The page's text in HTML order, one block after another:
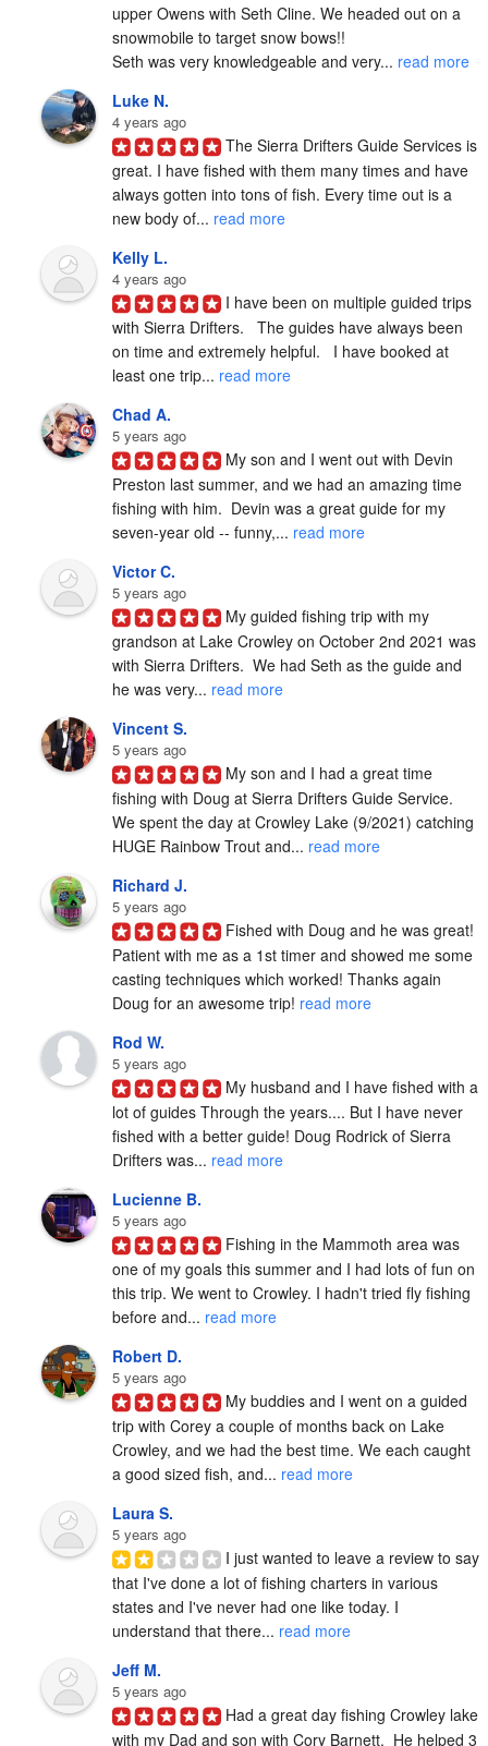
upper Owens with Seth Cline. We headed out on a
snowmobile to target snow bows!!
Seth was very knowledgeable and very... read more
Luke N.
4 years ago
The Sierra Drifters Guide Services is
great. I have fished with them many times and have
always gotten into tons of fish. Every time out is a
new body of... read more
Kelly L.
4 years ago
I have been on multiple guided trips
with Sierra Drifters.   The guides have always been
on time and extremely helpful.   I have booked at
least one trip... read more
Chad A.
5 years ago
My son and I went out with Devin
Preston last summer, and we had an amazing time
fishing with him.  Devin was a great guide for my
seven-year old -- funny,... read more
Victor C.
5 years ago
My guided fishing trip with my
grandson at Lake Crowley on October 2nd 2021 was
with Sierra Drifters.  We had Seth as the guide and
he was very... read more
Vincent S.
5 years ago
My son and I had a great time
fishing with Doug at Sierra Drifters Guide Service.
We spent the day at Crowley Lake (9/2021) catching
HUGE Rainbow Trout and... read more
Richard J.
5 years ago
Fished with Doug and he was great!
Patient with me as a 1st timer and showed me some
casting techniques which worked! Thanks again
Doug for an awesome trip! read more
Rod W.
5 years ago
My husband and I have fished with a
lot of guides Through the years.... But I have never
fished with a better guide! Doug Rodrick of Sierra
Drifters was... read more
Lucienne B.
5 years ago
Fishing in the Mammoth area was
one of my goals this summer and I had lots of fun on
this trip. We went to Crowley. I hadn't tried fly fishing
before and... read more
Robert D.
5 years ago
My buddies and I went on a guided
trip with Corey a couple of months back on Lake
Crowley, and we had the best time. We each caught
a good sized fish, and... read more
Laura S.
5 years ago
I just wanted to leave a review to say
that I've done a lot of fishing charters in various
states and I've never had one like today. I
understand that there... read more
Jeff M.
5 years ago
Had a great day fishing Crowley lake
with my Dad and son with Cory Barnett.  He helped 3